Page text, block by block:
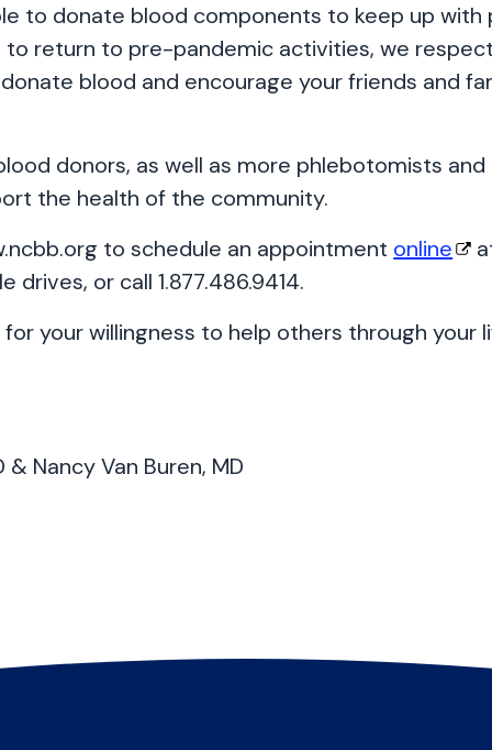
to donate blood components to keep up with
to return to pre-pandemic activities, we
blood and encourage your friends and
donors, as well as more phlebotomists
the health of the community.
to schedule an appointment online
drives, or call 1.877.486.9414.
for your willingness to help others through your
& Nancy Van Buren, MD